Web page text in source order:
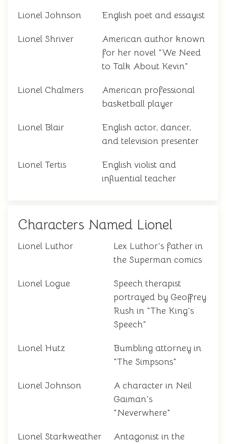
Lionel Johnson English poet and essayist
Lionel Shriver
American author known
for her novel "We Need
to Talk About Kevin"
Lionel Chalmers
American professional
basketball player
Lionel Blair
English actor, dancer,
and television presenter
Lionel Tertis
English violist and
influential teacher
Characters Named Lionel
Lionel Luthor
Lex Luthor's father in
the Superman comics
Lionel Logue
Speech therapist
portrayed by Geoffrey
Rush in "The King's
Speech"
Lionel Hutz
Bumbling attorney in
"The Simpsons"
Lionel Johnson
A character in Neil
Gaiman's
"Neverwhere"
Lionel Starkweather
Antagonist in the